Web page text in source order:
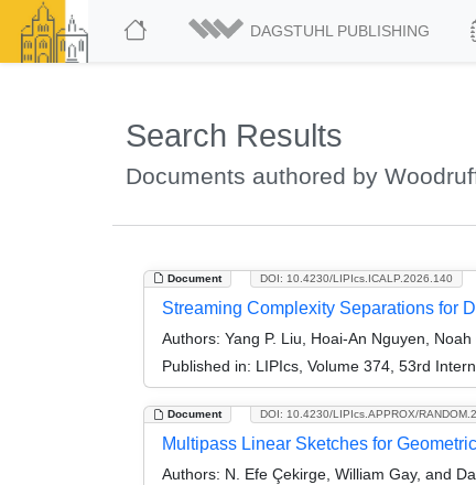
DAGSTUHL PUBLISHING
Search Results
Documents authored by
Document DOI: 10.4230/LIPIcs.ICALP.2026.140
Streaming Complexity Separations for
Authors: Yang P. Liu, Hoai-An Nguyen,
Published in: LIPIcs, Volume 374, 53rd
Document DOI: 10.4230/LIPIcs.APPROX/
Multipass Linear Sketches for
Authors: N. Efe Çekirge, William Gay, and